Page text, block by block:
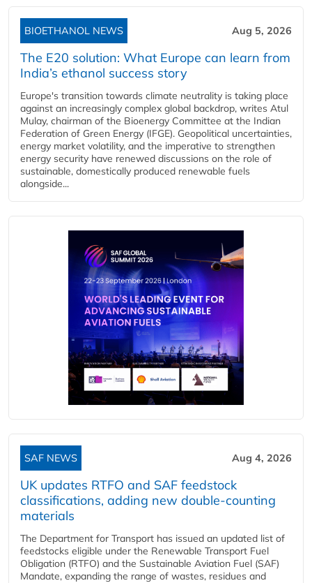
BIOETHANOL NEWS Aug 5, 2026
The E20 solution: What Europe can learn from
India’s ethanol success story
Europe's transition towards climate neutrality is taking place
against an increasingly complex global backdrop, writes Atul
Mulay, chairman of the Bioenergy Committee at the Indian
Federation of Green Energy (IFGE). Geopolitical uncertainties,
energy market volatility, and the imperative to strengthen
energy security have renewed discussions on the role of
sustainable, domestically produced renewable fuels
alongside...
SAF NEWS Aug 4, 2026
UK updates RTFO and SAF feedstock
classifications, adding new double‑counting
materials
The Department for Transport has issued an updated list of
feedstocks eligible under the Renewable Transport Fuel
Obligation (RTFO) and the Sustainable Aviation Fuel (SAF)
Mandate, expanding the range of wastes, residues and